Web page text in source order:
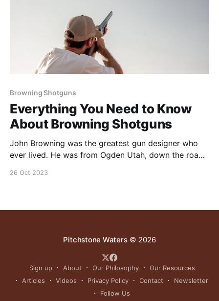
Browning Shotguns
Everything You Need to Know
About Browning Shotguns
John Browning was the greatest gun designer who
ever lived. He was from Ogden Utah, down the road
26 Oct 2023
Pitchstone Waters© 2026
Sign up About Our Philosophy
Our Resources
Articles
Videos Privacy Policy Contact
Newsletter
Follow Us